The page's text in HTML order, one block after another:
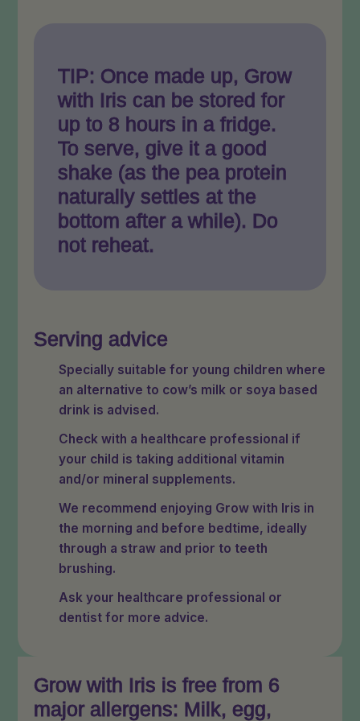
TIP: Once made up, Grow
with Iris can be stored for
up to 8 hours in a fridge.
To serve, give it a good
shake (as the pea protein
naturally settles at the
bottom after a while). Do
not reheat.
Serving advice
Specially suitable for young children where
an alternative to cow’s milk or soya based
drink is advised.
Check with a healthcare professional if
your child is taking additional vitamin
and/or mineral supplements.
We recommend enjoying Grow with Iris in
the morning and before bedtime, ideally
through a straw and prior to teeth
brushing.
Ask your healthcare professional or
dentist for more advice.
Grow with Iris is free from 6
major allergens: Milk, egg,